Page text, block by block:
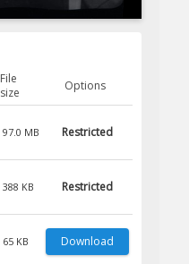
File
size
Options
97.0 MB Restricted
388 KB Restricted
65 KB Download